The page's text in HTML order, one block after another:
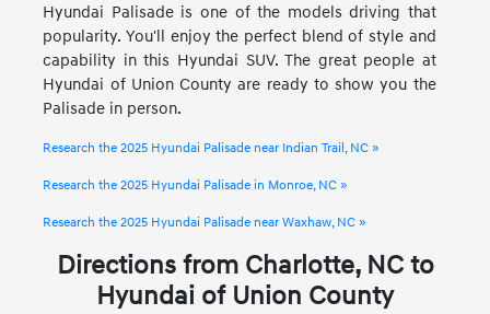
Hyundai Palisade is one of the models driving that
popularity. You'll enjoy the perfect blend of style and
capability in this Hyundai SUV. The great people at
Hyundai of Union County are ready to show you the
Palisade in person.
Research the 2025 Hyundai Palisade near Indian Trail, NC »
Research the 2025 Hyundai Palisade in Monroe, NC »
Research the 2025 Hyundai Palisade near Waxhaw, NC »
Directions from Charlotte, NC to
Hyundai of Union County